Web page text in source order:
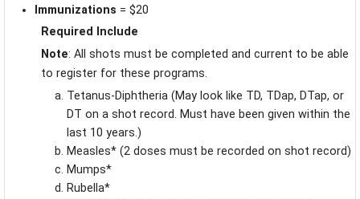
Immunizations = $20
Required Include
Note: All shots must be completed and current to be able
to register for these programs.
Tetanus-Diphtheria (May look like TD, TDap, DTap, or
DT on a shot record. Must have been given within the
last 10 years.)
Measles* (2 doses must be recorded on shot record)
Mumps*
Rubella*